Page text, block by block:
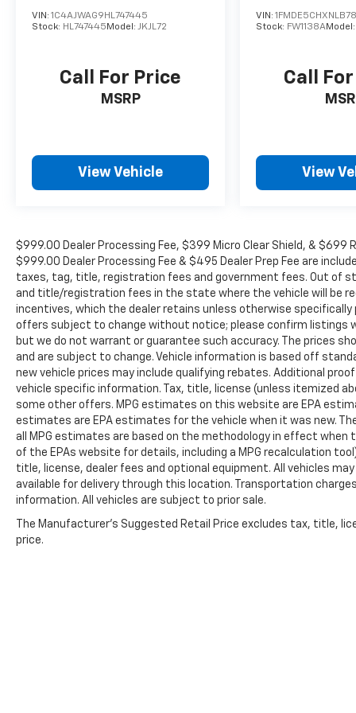
VIN: 1C4AJWAG9HL747445
Stock: HL747445 Model: JKJL72
Call For Price
MSRP
View Vehicle
VIN:
Stock: FW1138AModel:
Call
View
$999.00 Dealer Processing Fee, $399 Micro Clear Shield, & $699
$999.00 Dealer Processing Fee & $495 Dealer Prep Fee are
taxes, tag, title, registration fees and government fees. Out of
and title/registration fees in the state where the vehicle will be
incentives, which the dealer retains unless otherwise specifically
offers subject to change without notice; please confirm listings
but we do not warrant or guarantee such accuracy. The prices
and are subject to change. Vehicle information is based off
new vehicle prices may include qualifying rebates. Additional
vehicle specific information. Tax, title, license (unless itemized
some other offers. MPG estimates on this website are EPA
estimates are EPA estimates for the vehicle when it was new.
all MPG estimates are based on the methodology in effect when
of the EPAs website for details, including a MPG recalculation
title, license, dealer fees and optional equipment. All vehicles
available for delivery through this location. Transportation
information. All vehicles are subject to prior sale.
The Manufacturer's Suggested Retail Price excludes tax, title,
price.